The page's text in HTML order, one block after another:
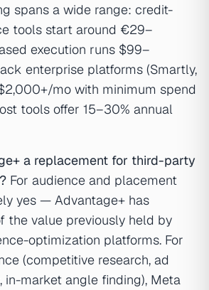
spans a wide range: credit-
tools start around €29–
execution runs $99–
enterprise platforms (Smartly,
mo with minimum spend
tools offer 15–30% annual
a replacement for third-party
For audience and placement
yes — Advantage+ has
the value previously held by
optimization platforms. For
(competitive research, ad
in-market angle finding), Meta